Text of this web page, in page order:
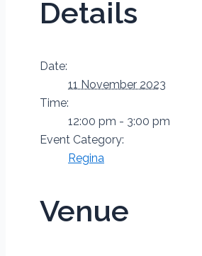
Details
Date:
11 November 2023
Time:
12:00 pm - 3:00 pm
Event Category:
Regina
Venue